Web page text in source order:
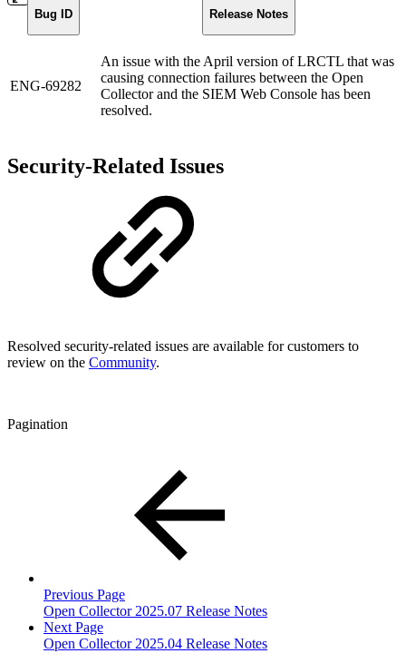
Bug ID Release Notes
ENG-69282
An issue with the April version of LRCTL that was
causing connection failures between the Open
Collector and the SIEM Web Console has been
resolved.
Security-Related Issues
Resolved security-related issues are available for customers to
review on the Community.
Pagination
Previous Page
Open Collector 2025.07 Release Notes
Next Page
Open Collector 2025.04 Release Notes